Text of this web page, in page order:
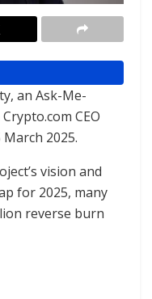
an Ask-Me-
CEO
2025.
vision and
for 2025, many
reverse burn